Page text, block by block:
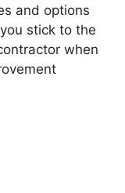
and options
stick to the
when